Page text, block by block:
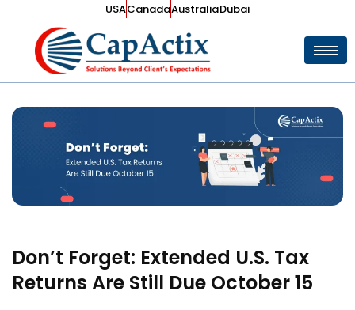
USACanadaAustraliaDubai
Don’t Forget: Extended U.S. Tax
Returns Are Still Due October 15